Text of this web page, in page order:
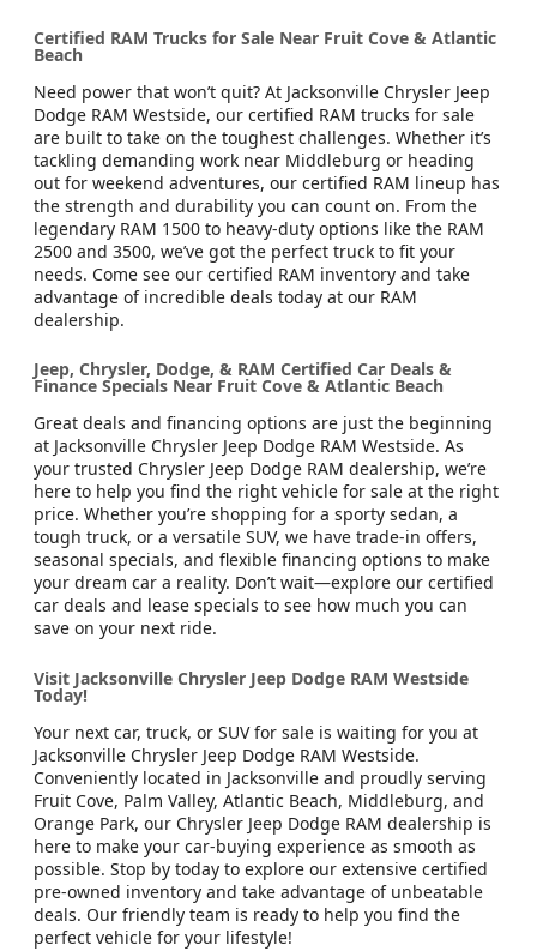
Certified RAM Trucks for Sale Near Fruit Cove & Atlantic
Beach
Need power that won’t quit? At Jacksonville Chrysler Jeep
Dodge RAM Westside, our certified RAM trucks for sale
are built to take on the toughest challenges. Whether it’s
tackling demanding work near Middleburg or heading
out for weekend adventures, our certified RAM lineup has
the strength and durability you can count on. From the
legendary RAM 1500 to heavy-duty options like the RAM
2500 and 3500, we’ve got the perfect truck to fit your
needs. Come see our certified RAM inventory and take
advantage of incredible deals today at our RAM
dealership.
Jeep, Chrysler, Dodge, & RAM Certified Car Deals &
Finance Specials Near Fruit Cove & Atlantic Beach
Great deals and financing options are just the beginning
at Jacksonville Chrysler Jeep Dodge RAM Westside. As
your trusted Chrysler Jeep Dodge RAM dealership, we’re
here to help you find the right vehicle for sale at the right
price. Whether you’re shopping for a sporty sedan, a
tough truck, or a versatile SUV, we have trade-in offers,
seasonal specials, and flexible financing options to make
your dream car a reality. Don’t wait—explore our certified
car deals and lease specials to see how much you can
save on your next ride.
Visit Jacksonville Chrysler Jeep Dodge RAM Westside
Today!
Your next car, truck, or SUV for sale is waiting for you at
Jacksonville Chrysler Jeep Dodge RAM Westside.
Conveniently located in Jacksonville and proudly serving
Fruit Cove, Palm Valley, Atlantic Beach, Middleburg, and
Orange Park, our Chrysler Jeep Dodge RAM dealership is
here to make your car-buying experience as smooth as
possible. Stop by today to explore our extensive certified
pre-owned inventory and take advantage of unbeatable
deals. Our friendly team is ready to help you find the
perfect vehicle for your lifestyle!